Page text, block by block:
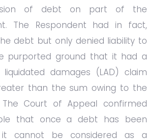
of debt on part of the
The Respondent had in fact,
debt but only denied liability to
purported ground that it had a
damages (LAD) claim
than the sum owing to the
The Court of Appeal confirmed
that once a debt has been
it cannot be considered as a